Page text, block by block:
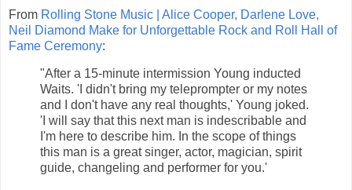
From Rolling Stone Music | Alice Cooper, Darlene Love,
Neil Diamond Make for Unforgettable Rock and Roll Hall of
Fame Ceremony:
"After a 15-minute intermission Young inducted
Waits. 'I didn't bring my teleprompter or my notes
and I don't have any real thoughts,' Young joked.
'I will say that this next man is indescribable and
I'm here to describe him. In the scope of things
this man is a great singer, actor, magician, spirit
guide, changeling and performer for you.'